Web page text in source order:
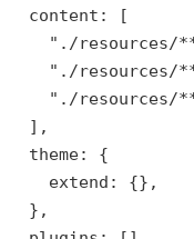
  content: [
"./resources/
"./resources/
"./resources/
  ],
  theme: {
    extend: {},
  },